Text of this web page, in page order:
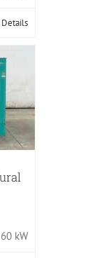
Details
60 kW